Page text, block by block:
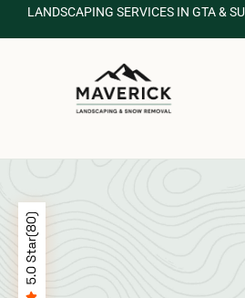
LANDSCAPING SERVICES IN GTA &